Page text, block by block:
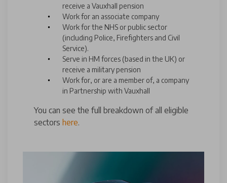
receive a Vauxhall pension
Work for an associate company
Work for the NHS or public sector
(including Police, Firefighters and Civil
Service).
Serve in HM forces (based in the UK) or
receive a military pension
Work for, or are a member of, a company
in Partnership with Vauxhall
You can see the full breakdown of all eligible
sectors here.